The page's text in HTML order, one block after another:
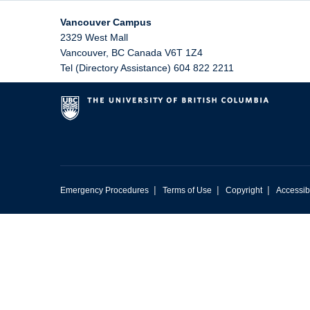
Vancouver Campus
2329 West Mall
Vancouver, BC Canada V6T 1Z4
Tel (Directory Assistance) 604 822 2211
Emergency Procedures | Terms of Use | Copyright |